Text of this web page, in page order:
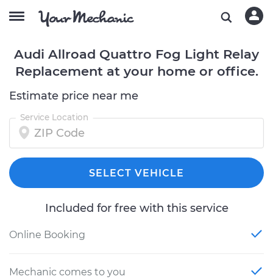
Audi Allroad Quattro Fog Light Relay
Replacement at your home or office.
Estimate price near me
Service Location
SELECT VEHICLE
Included for free with this service
Online Booking
Mechanic comes to you